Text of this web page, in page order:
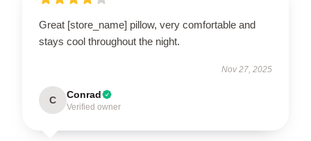
Great [store_name] pillow, very comfortable and
stays cool throughout the night.
Nov 27, 2025
C Conrad
Verified owner